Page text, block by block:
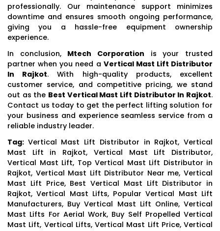
professionally. Our maintenance support minimizes
downtime and ensures smooth ongoing performance,
giving you a hassle-free equipment ownership
experience.
In conclusion, Mtech Corporation is your trusted
partner when you need a Vertical Mast Lift Distributor
In Rajkot. With high-quality products, excellent
customer service, and competitive pricing, we stand
out as the Best Vertical Mast Lift Distributor In Rajkot.
Contact us today to get the perfect lifting solution for
your business and experience seamless service from a
reliable industry leader.
Tag: Vertical Mast Lift Distributor in Rajkot, Vertical
Mast Lift in Rajkot, Vertical Mast Lift Distributor,
Vertical Mast Lift, Top Vertical Mast Lift Distributor in
Rajkot, Vertical Mast Lift Distributor Near me, Vertical
Mast Lift Price, Best Vertical Mast Lift Distributor in
Rajkot, Vertical Mast Lifts, Popular Vertical Mast Lift
Manufacturers, Buy Vertical Mast Lift Online, Vertical
Mast Lifts For Aerial Work, Buy Self Propelled Vertical
Mast Lift, Vertical Lifts, Vertical Mast Lift Price, Vertical